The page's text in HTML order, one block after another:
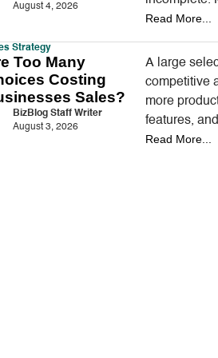
August 4, 2026
an important
Read More...
Strategy
Too Many
Costing
Sales?
BizBlog Staff Writer
August 3, 2026
A large
competitive
more
features,
appear
Read More...